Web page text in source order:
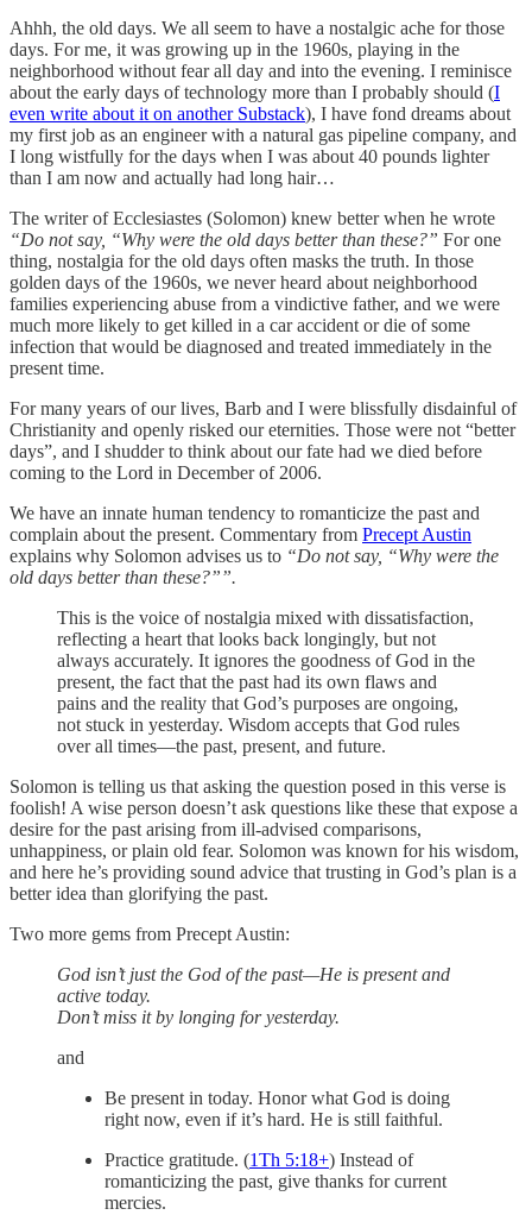
Ahhh, the old days. We all seem to have a nostalgic ache for those
days. For me, it was growing up in the 1960s, playing in the
neighborhood without fear all day and into the evening. I reminisce
about the early days of technology more than I probably should (I
even write about it on another Substack), I have fond dreams about
my first job as an engineer with a natural gas pipeline company, and
I long wistfully for the days when I was about 40 pounds lighter
than I am now and actually had long hair…
The writer of Ecclesiastes (Solomon) knew better when he wrote
“Do not say, “Why were the old days better than these?” For one
thing, nostalgia for the old days often masks the truth. In those
golden days of the 1960s, we never heard about neighborhood
families experiencing abuse from a vindictive father, and we were
much more likely to get killed in a car accident or die of some
infection that would be diagnosed and treated immediately in the
present time.
For many years of our lives, Barb and I were blissfully disdainful of
Christianity and openly risked our eternities. Those were not “better
days”, and I shudder to think about our fate had we died before
coming to the Lord in December of 2006.
We have an innate human tendency to romanticize the past and
complain about the present. Commentary from Precept Austin
explains why Solomon advises us to “Do not say, “Why were the
old days better than these?””.
This is the voice of nostalgia mixed with dissatisfaction,
reflecting a heart that looks back longingly, but not
always accurately. It ignores the goodness of God in the
present, the fact that the past had its own flaws and
pains and the reality that God’s purposes are ongoing,
not stuck in yesterday. Wisdom accepts that God rules
over all times—the past, present, and future.
Solomon is telling us that asking the question posed in this verse is
foolish! A wise person doesn’t ask questions like these that expose a
desire for the past arising from ill-advised comparisons,
unhappiness, or plain old fear. Solomon was known for his wisdom,
and here he’s providing sound advice that trusting in God’s plan is a
better idea than glorifying the past.
Two more gems from Precept Austin:
God isn’t just the God of the past—He is present and
active today.
Don’t miss it by longing for yesterday.
and
Be present in today. Honor what God is doing
right now, even if it’s hard. He is still faithful.
Practice gratitude. (1Th 5:18+) Instead of
romanticizing the past, give thanks for current
mercies.